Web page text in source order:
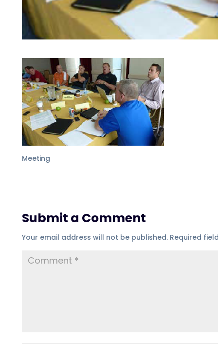
Meeting
Submit a Comment
Your email address will not be published. Required